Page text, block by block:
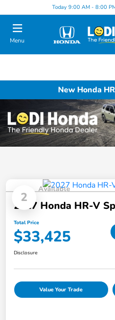
Today 9:00 AM - 8:00
Menu
New Honda
2
Available
2027 Honda HR-V
Total Price
$33,425
Disclosure
Value Your Trade